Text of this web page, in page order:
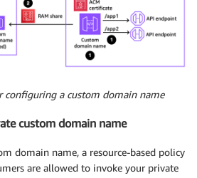
configuring a custom domain name
custom domain name
domain name, a resource-based policy
are allowed to invoke your private